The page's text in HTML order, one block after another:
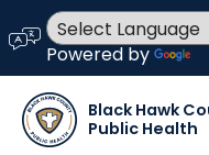
language
Powered by
Black Hawk
Public Health